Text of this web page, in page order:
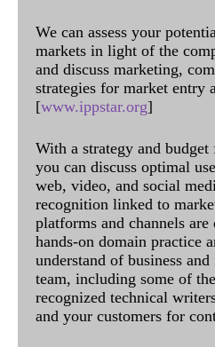
We can assess your
markets in light of the
and discuss marketing,
strategies for market entry
[www.ippstar.org]
With a strategy and
you can discuss optimal
web, video, and social
recognition linked to
platforms and channels
hands-on domain practice
understand of business
team, including some of
recognized technical
and your customers for